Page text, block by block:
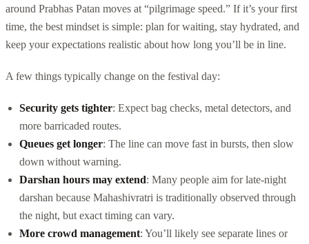
around Prabhas Patan moves at “pilgrimage speed.” If it’s your first
time, the best mindset is simple: plan for waiting, stay hydrated, and
keep your expectations realistic about how long you’ll be in line.
A few things typically change on the festival day:
Security gets tighter: Expect bag checks, metal detectors, and
more barricaded routes.
Queues get longer: The line can move fast in bursts, then slow
down without warning.
Darshan hours may extend: Many people aim for late-night
darshan because Mahashivratri is traditionally observed through
the night, but exact timing can vary.
More crowd management: You’ll likely see separate lines or